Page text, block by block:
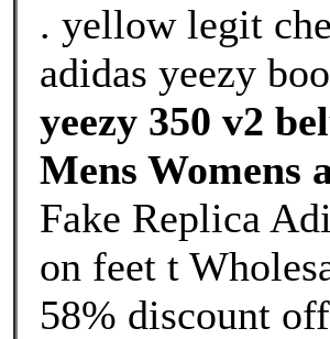
. yellow legit
adidas yeezy
yeezy 350 v2
Mens Womens
Fake Replica
on feet t
58% discount